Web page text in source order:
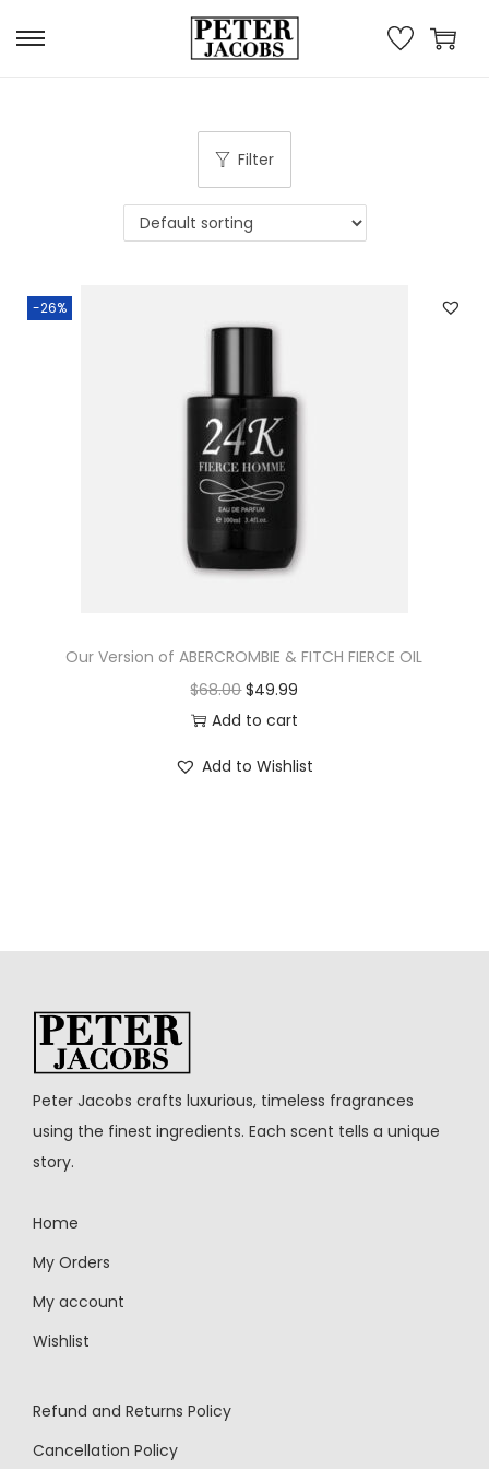
Filter
-26%
Our Version of ABERCROMBIE & FITCH FIERCE OIL
$68.00 $49.99
Add to cart
Add to Wishlist
Peter Jacobs crafts luxurious, timeless fragrances
using the finest ingredients. Each scent tells a unique
story.
Home
My Orders
My account
Wishlist
Refund and Returns Policy
Cancellation Policy